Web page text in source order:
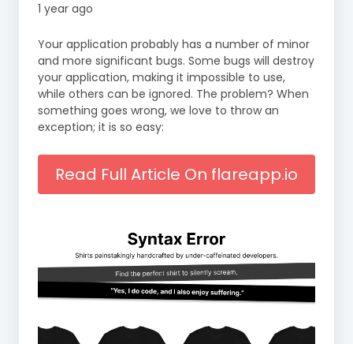
1 year ago
Your application probably has a number of minor
and more significant bugs. Some bugs will destroy
your application, making it impossible to use,
while others can be ignored. The problem? When
something goes wrong, we love to throw an
exception; it is so easy:
Read Full Article On flareapp.io